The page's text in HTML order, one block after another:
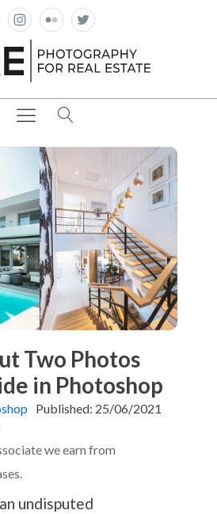
Two Photos
in Photoshop
Published: 25/06/2021
we earn from
undisputed